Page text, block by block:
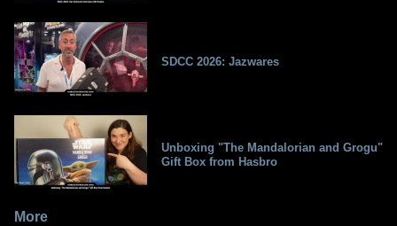
SDCC 2026: Jazwares
Unboxing "The Mandalorian and Grogu"
Gift Box from Hasbro
More